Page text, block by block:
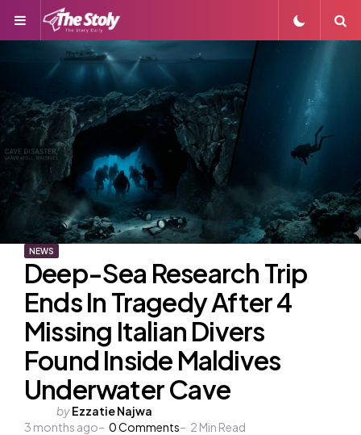
Menu
NEWS
Deep-Sea Research Trip
Ends In Tragedy After 4
Missing Italian Divers
Found Inside Maldives
Underwater Cave
Posted
by
byEzzatie Najwa
3 months ago
0Comments 2 Min Read